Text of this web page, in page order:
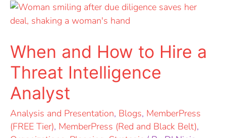
When and How to Hire a
Threat Intelligence
Analyst
Analysis and Presentation, Blogs, MemberPress
(FREE Tier), MemberPress (Red and Black Belt),
When
and
to
Hire
Threat
Intelligence
Analyst